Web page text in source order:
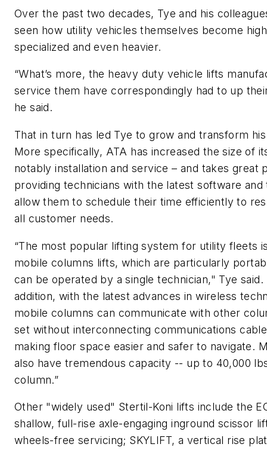
Over the past two decades, Tye and his
seen how utility vehicles themselves become
specialized and even heavier.
“What’s more, the heavy duty vehicle lifts
service them have correspondingly had to up
he said.
That in turn has led Tye to grow and transform
More specifically, ATA has increased the size of
notably installation and service – and takes great
providing technicians with the latest software and
allow them to schedule their time efficiently to
all customer needs.
“The most popular lifting system for utility fleets
mobile columns lifts, which are particularly
can be operated by a single technician," Tye said.
addition, with the latest advances in wireless
mobile columns can communicate with other
set without interconnecting communications
making floor space easier and safer to navigate.
also have tremendous capacity -- up to 40,000
column.”
Other "widely used" Stertil-Koni lifts include the
shallow, full-rise axle-engaging inground scissor
wheels-free servicing; SKYLIFT, a vertical rise